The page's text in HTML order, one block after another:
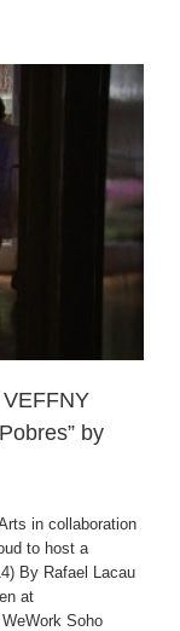
by
in collaboration
to host a
By Rafael Lacau
at
Soho